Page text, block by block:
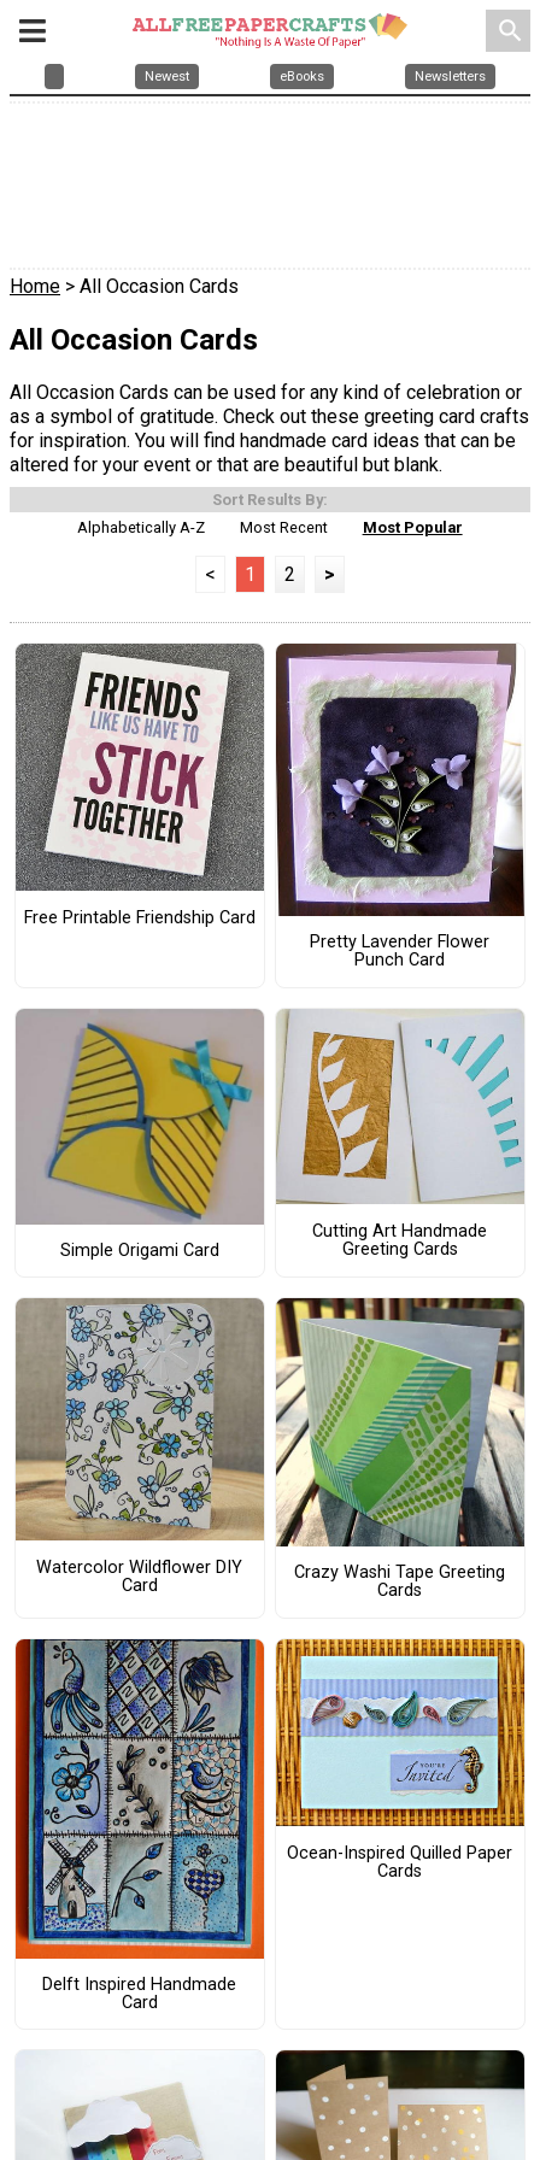
search
Newest eBooks Newsletters
Home > All Occasion Cards
All Occasion Cards
All Occasion Cards can be used for any kind of celebration or
as a symbol of gratitude. Check out these greeting card crafts
for inspiration. You will find handmade card ideas that can be
altered for your event or that are beautiful but blank.
Sort Results By:
Alphabetically A-Z
Most Recent Most Popular
< 1 2 >
Free Printable Friendship Card
Pretty Lavender Flower
Punch Card
Simple Origami Card
Cutting Art Handmade
Greeting Cards
Watercolor Wildflower DIY
Card
Crazy Washi Tape Greeting
Cards
Delft Inspired Handmade
Card
Ocean-Inspired Quilled Paper
Cards